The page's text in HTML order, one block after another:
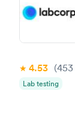
4.53 (453
Lab testing